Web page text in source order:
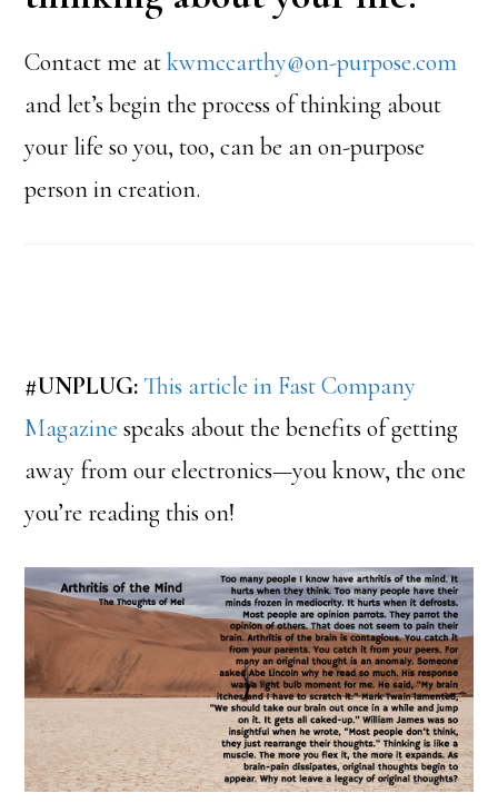
Contact me atkwmccarthy@on-purpose.com
and let’s begin the process of thinking about
your life so you, too, can be an on-purpose
person in creation.
#UNPLUG: This article in Fast Company
Magazine speaks about the benefits of getting
away from our electronics—you know, the one
you’re reading this on!